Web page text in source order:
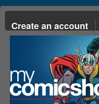
Create an account